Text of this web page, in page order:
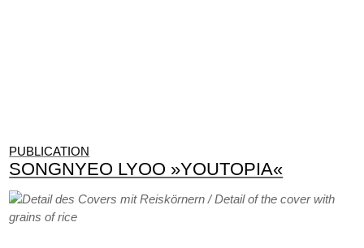
PUBLICATION
SONGNYEO LYOO »YOUTOPIA«